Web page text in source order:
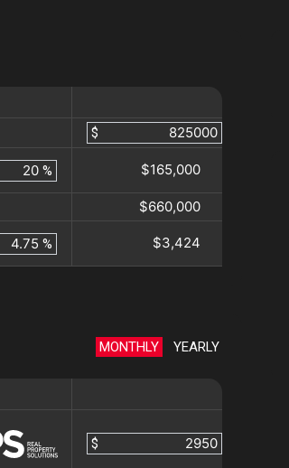
$
% $165,000
$660,000
% $3,424
MONTHLY YEARLY
$